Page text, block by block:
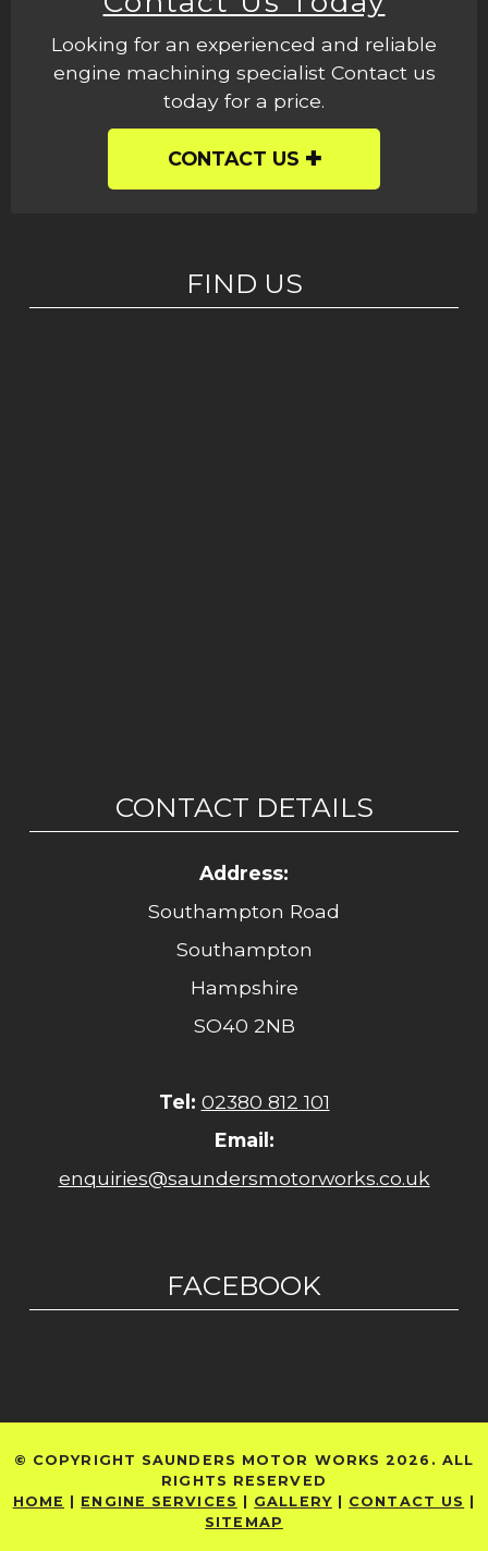
Looking for an experienced and reliable
engine machining specialist Contact us
today for a price.
CONTACT US
FIND US
CONTACT DETAILS
Address:
Southampton Road
Southampton
Hampshire
SO40 2NB
Tel: 02380 812 101
Email:
enquiries@saundersmotorworks.co.uk
FACEBOOK
© COPYRIGHT SAUNDERS MOTOR WORKS 2026. ALL
RIGHTS RESERVED
HOME
ENGINE SERVICES GALLERY| CONTACT US
SITEMAP